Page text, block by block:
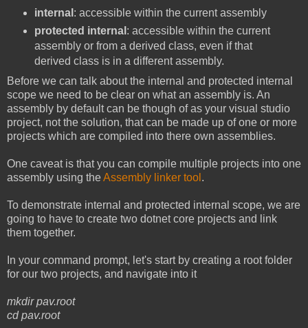
internal : accessible within the current assembly
protected internal : accessible within the current
assembly or from a derived class, even if that
derived class is in a different assembly.
Before we can talk about the internal and protected internal
scope we need to be clear on what an assembly is. An
assembly by default can be though of as your visual studio
project, not the solution, that can be made up of one or more
projects which are compiled into there own assemblies.
One caveat is that you can compile multiple projects into one
assembly using theAssembly linker tool .
To demonstrate internal and protected internal scope, we are
going to have to create two dotnet core projects and link
them together.
In your command prompt, let's start by creating a root folder
for our two projects, and navigate into it
mkdir pav.root
cd pav.root